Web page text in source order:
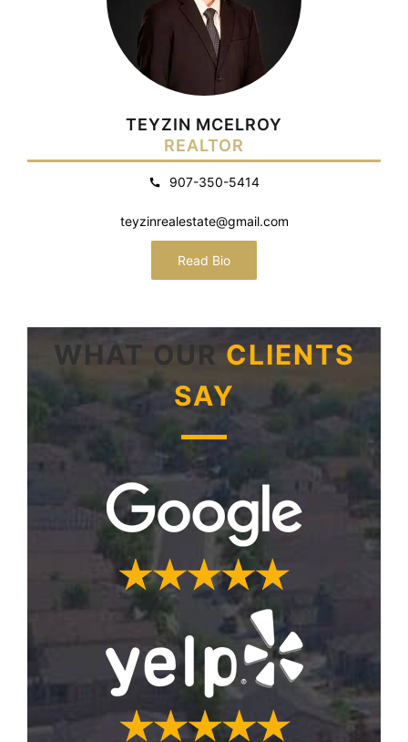
TEYZIN MCELROY
REALTOR
907-350-5414
teyzinrealestate@gmail.com
Read Bio
WHAT OUR CLIENTS
SAY